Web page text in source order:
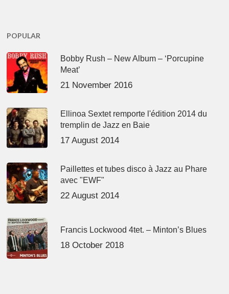
POPULAR
Bobby Rush – New Album – ‘Porcupine
Meat’
21 November 2016
Ellinoa Sextet remporte l'édition 2014 du
tremplin de Jazz en Baie
17 August 2014
Paillettes et tubes disco à Jazz au Phare
avec "EWF"
22 August 2014
Francis Lockwood 4tet. – Minton’s Blues
18 October 2018